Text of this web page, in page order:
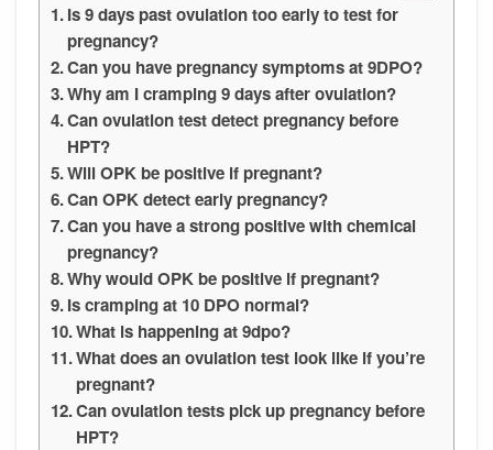
Is 9 days past ovulation too early to test for
pregnancy?
Can you have pregnancy symptoms at 9DPO?
Why am I cramping 9 days after ovulation?
Can ovulation test detect pregnancy before
HPT?
Will OPK be positive if pregnant?
Can OPK detect early pregnancy?
Can you have a strong positive with chemical
pregnancy?
Why would OPK be positive if pregnant?
Is cramping at 10 DPO normal?
What is happening at 9dpo?
What does an ovulation test look like if you’re
pregnant?
Can ovulation tests pick up pregnancy before
HPT?